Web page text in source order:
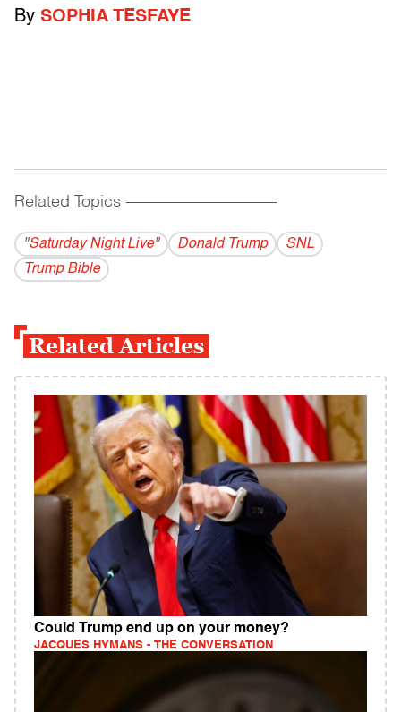
By SOPHIA TESFAYE
Related Topics ------------------------------------------
"Saturday Night Live" Donald Trump
SNL
Trump Bible
Related Articles
Could Trump end up on your money?
JACQUES HYMANS - THE CONVERSATION